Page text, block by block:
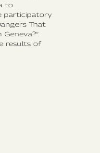
to
participatory
That
results of